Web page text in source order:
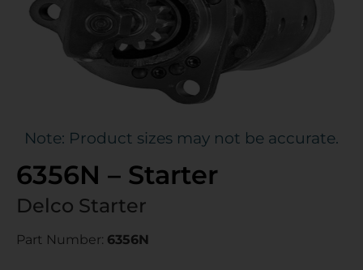
Note: Product sizes may not be accurate.
6356N – Starter
Delco Starter
Part Number: 6356N